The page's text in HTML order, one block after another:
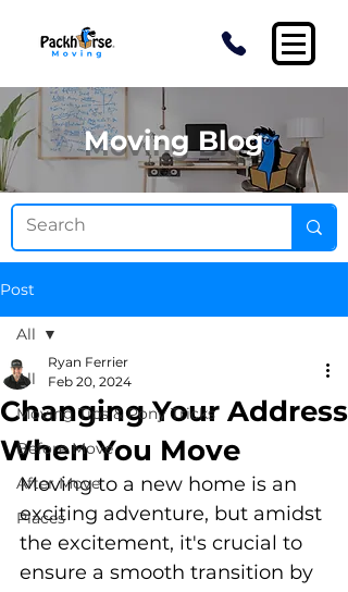
Moving Blog
Post
All
Moving Tips & Pony Tricks
Before Move
After Move
Places
All
Changing Your Address
When You Move
Ryan Ferrier
Feb 20, 2024
Moving to a new home is an
exciting adventure, but amidst
the excitement, it's crucial to
ensure a smooth transition by